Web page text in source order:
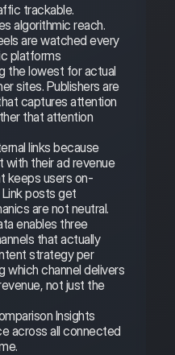
trackable.
algorithmic reach.
are watched every
platforms
the lowest for actual
sites. Publishers are
captures attention
that attention
links because
their ad revenue
keeps users on-
posts get
are not neutral.
enables three
that actually
strategy per
which channel delivers
not just the
Insights
across all connected